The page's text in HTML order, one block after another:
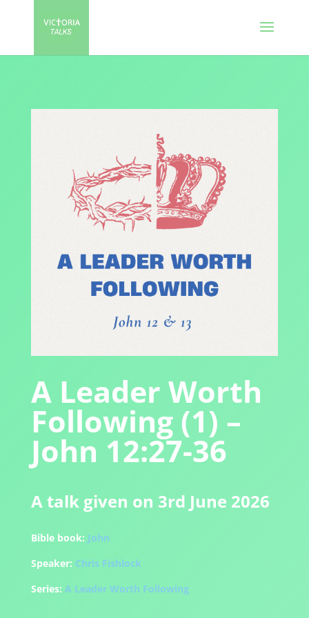
A Leader Worth
Following (1) –
John 12:27-36
A talk given on 3rd June 2026
Bible book: John
Speaker: Chris Fishlock
Series: A Leader Worth Following